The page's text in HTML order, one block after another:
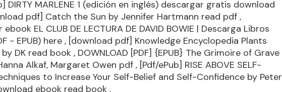
DIRTY MARLENE 1 (edición en inglés) descargar gratis download
pdf] Catch the Sun by Jennifer Hartmann read pdf ,
EL CLUB DE LECTURA DE DAVID BOWIE | Descarga Libros
- EPUB) here , [download pdf] Knowledge Encyclopedia Plants
DK read book , DOWNLOAD [PDF] {EPUB} The Grimoire of Grave
Alkaf, Margaret Owen pdf , [Pdf/ePub] RISE ABOVE SELF-
to Increase Your Self-Belief and Self-Confidence by Peter
ebook read book .